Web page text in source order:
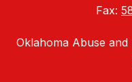
Fax:
Oklahoma Abuse